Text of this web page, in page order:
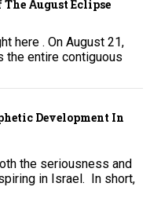
The August Eclipse
here . On August 21,
the entire contiguous
Development In
the seriousness and
in Israel. In short,